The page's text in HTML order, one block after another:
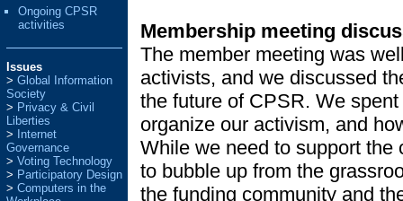
Membership meeting
The member meeting was
activists, and we discussed
the future of CPSR. We
organize our activism, and
While we need to support
to bubble up from the
the funding community and
Ongoing CPSR
activities
Issues
Global Information
Society
Privacy & Civil
Liberties
Internet
Governance
Voting Technology
Participatory Design
Computers in the